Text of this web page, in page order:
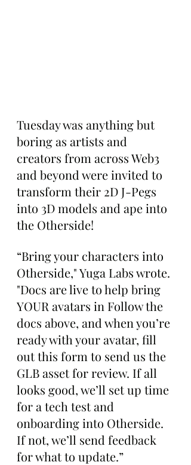
Tuesday was anything but
boring as artists and
creators from across Web3
and beyond were invited to
transform their 2D J-Pegs
into 3D models and ape into
the Otherside!
“Bring your characters into
Otherside," Yuga Labs wrote.
"Docs are live to help bring
YOUR avatars in Follow the
docs above, and when you’re
ready with your avatar, fill
out this form to send us the
GLB asset for review. If all
looks good, we’ll set up time
for a tech test and
onboarding into Otherside.
If not, we’ll send feedback
for what to update.”